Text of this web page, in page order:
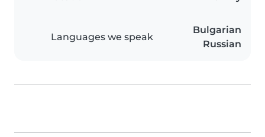
Languages we speak
Bulgarian
Russian